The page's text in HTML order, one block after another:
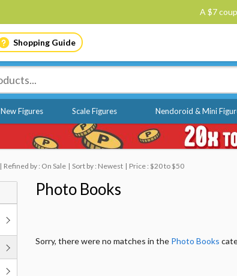
A $7
Shopping Guide
New Figures Scale Figures Nendoroid & Mini
Refined by : On Sale Sort by : Newest Price : $20 to $50
Photo Books
Sorry, there were no matches in the Photo Books